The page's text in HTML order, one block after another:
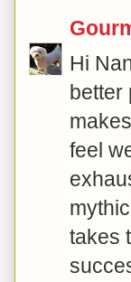
Hi
better
feel
takes